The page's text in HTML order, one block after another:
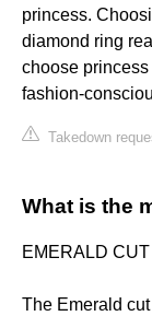
princess.
diamond ring
choose
fashion-
Takedown
What is the
EMERALD
The Emerald